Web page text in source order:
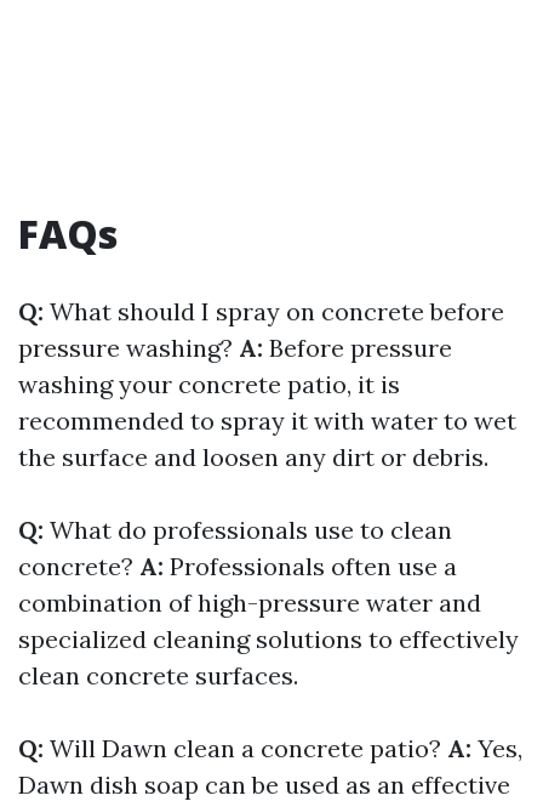
FAQs
Q: What should I spray on concrete before
pressure washing? A: Before pressure
washing your concrete patio, it is
recommended to spray it with water to wet
the surface and loosen any dirt or debris.
Q: What do professionals use to clean
concrete? A: Professionals often use a
combination of high-pressure water and
specialized cleaning solutions to effectively
clean concrete surfaces.
Q: Will Dawn clean a concrete patio? A: Yes,
Dawn dish soap can be used as an effective